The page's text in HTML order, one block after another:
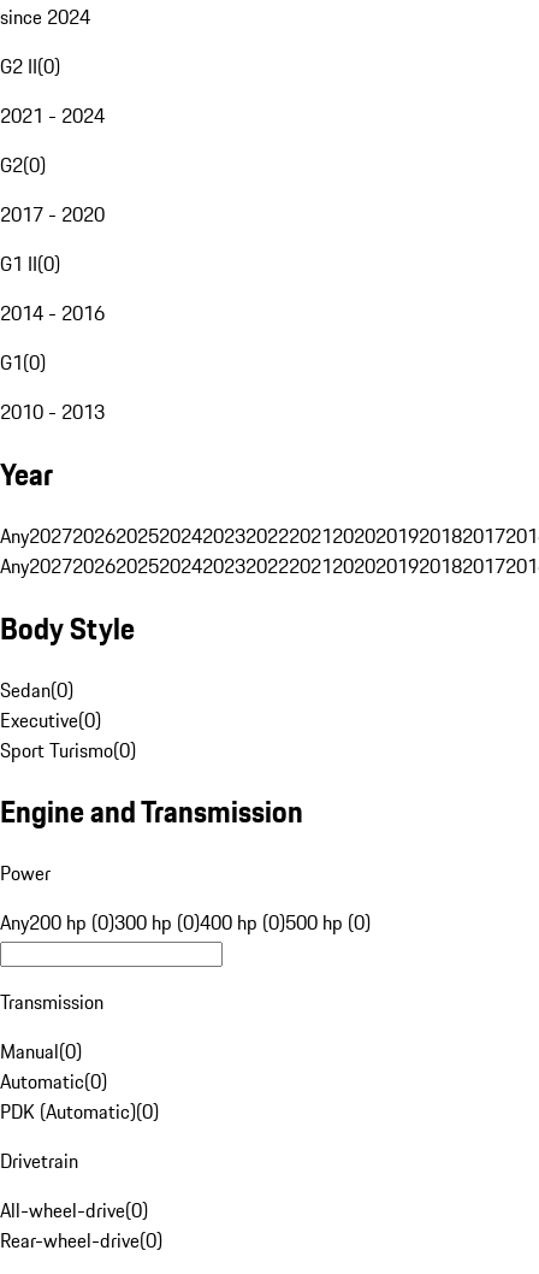
since 2024
G2 II(0)
2021 - 2024
G2(0)
2017 - 2020
G1 II(0)
2014 - 2016
G1(0)
2010 - 2013
Year
Any20272026202520242023202220212020201920182017
Any20272026202520242023202220212020201920182017
Body Style
Sedan(0)
Executive(0)
Sport Turismo(0)
Engine and Transmission
Power
Any200 hp (0)300 hp (0)400 hp (0)500 hp (0)
Transmission
Manual(0)
Automatic(0)
PDK (Automatic)(0)
Drivetrain
All-wheel-drive(0)
Rear-wheel-drive(0)